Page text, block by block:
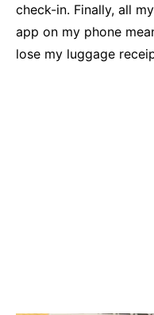
check-in. Finally, all
app on my phone
lose my luggage